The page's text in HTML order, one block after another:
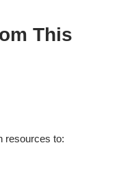
This
resources to: